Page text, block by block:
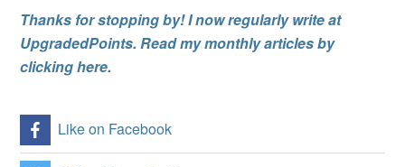
Thanks for stopping by! I now regularly write at
UpgradedPoints. Read my monthly articles by
clicking here.
Like on Facebook